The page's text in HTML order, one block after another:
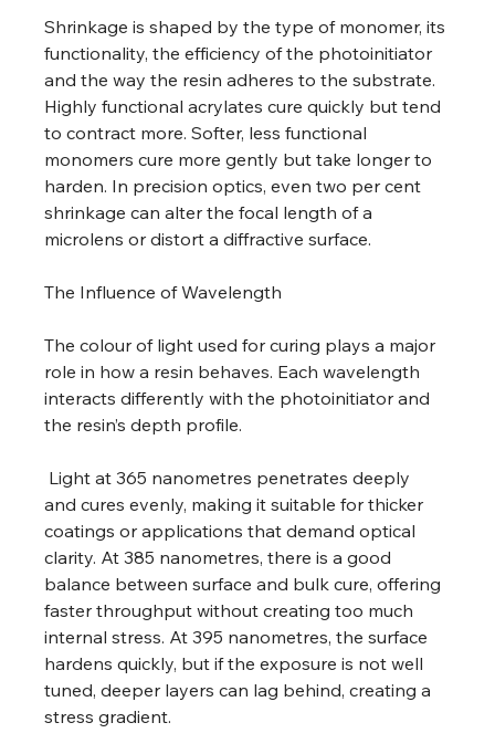
Shrinkage is shaped by the type of monomer, its
functionality, the efficiency of the photoinitiator
and the way the resin adheres to the substrate.
Highly functional acrylates cure quickly but tend
to contract more. Softer, less functional
monomers cure more gently but take longer to
harden. In precision optics, even two per cent
shrinkage can alter the focal length of a
microlens or distort a diffractive surface.
The Influence of Wavelength
The colour of light used for curing plays a major
role in how a resin behaves. Each wavelength
interacts differently with the photoinitiator and
the resin’s depth profile.
and cures evenly, making it suitable for thicker
coatings or applications that demand optical
clarity. At 385 nanometres, there is a good
balance between surface and bulk cure, offering
faster throughput without creating too much
internal stress. At 395 nanometres, the surface
hardens quickly, but if the exposure is not well
tuned, deeper layers can lag behind, creating a
stress gradient.